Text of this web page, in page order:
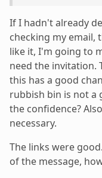
If I hadn't already
checking my email,
like it, I'm going to
need the invitation.
this has a good
rubbish bin is not a
the confidence?
necessary.
The links were
of the message,